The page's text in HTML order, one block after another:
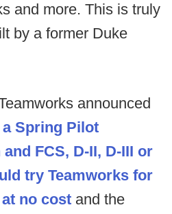
and more. This is truly
by a former Duke
announced
Spring Pilot
FCS, D-II, D-III or
try Teamworks for
no cost and the